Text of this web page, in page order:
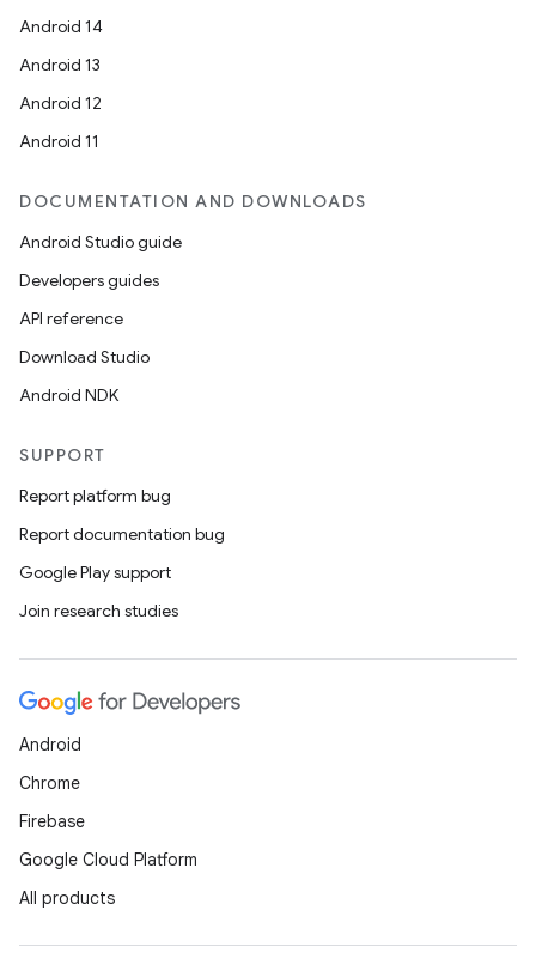
Android 14
Android 13
Android 12
Android 11
DOCUMENTATION AND DOWNLOADS
Android Studio guide
Developers guides
API reference
Download Studio
Android NDK
SUPPORT
Report platform bug
Report documentation bug
Google Play support
Join research studies
Android
Chrome
Firebase
Google Cloud Platform
All products